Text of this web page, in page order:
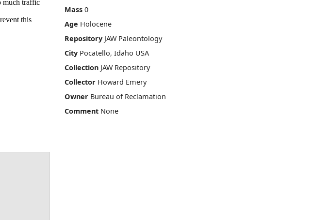
Mass 0
Age Holocene
Repository JAW Paleontology
City Pocatello, Idaho USA
Collection JAW Repository
Collector Howard Emery
Owner Bureau of Reclamation
Comment None